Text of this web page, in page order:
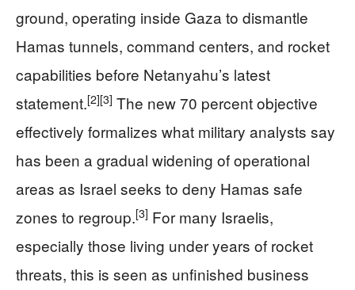
ground, operating inside Gaza to dismantle
Hamas tunnels, command centers, and rocket
capabilities before Netanyahu’s latest
statement.[2][3] The new 70 percent objective
effectively formalizes what military analysts say
has been a gradual widening of operational
areas as Israel seeks to deny Hamas safe
zones to regroup.[3] For many Israelis,
especially those living under years of rocket
threats, this is seen as unfinished business